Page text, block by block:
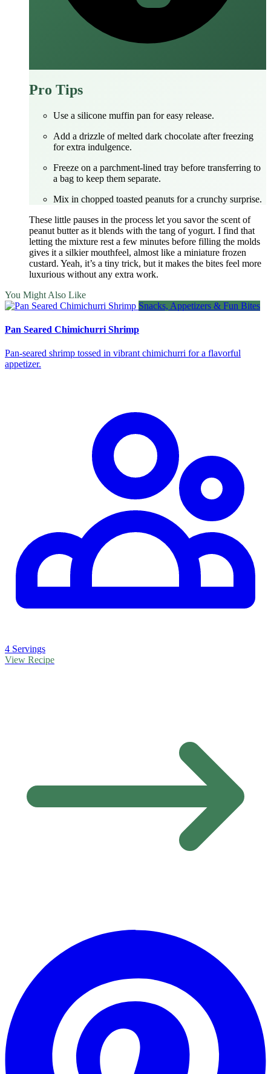
Pro Tips
Use a silicone muffin pan for easy release.
Add a drizzle of melted dark chocolate after freezing
for extra indulgence.
Freeze on a parchment‑lined tray before transferring to
a bag to keep them separate.
Mix in chopped toasted peanuts for a crunchy surprise.
These little pauses in the process let you savor the scent of
peanut butter as it blends with the tang of yogurt. I find that
letting the mixture rest a few minutes before filling the molds
gives it a silkier mouthfeel, almost like a miniature frozen
custard. Yeah, it’s a tiny trick, but it makes the bites feel more
luxurious without any extra work.
You Might Also Like
Snacks, Appetizers & Fun Bites
Pan Seared Chimichurri Shrimp
Pan‑seared shrimp tossed in vibrant chimichurri for a flavorful
appetizer.
4 Servings
View Recipe